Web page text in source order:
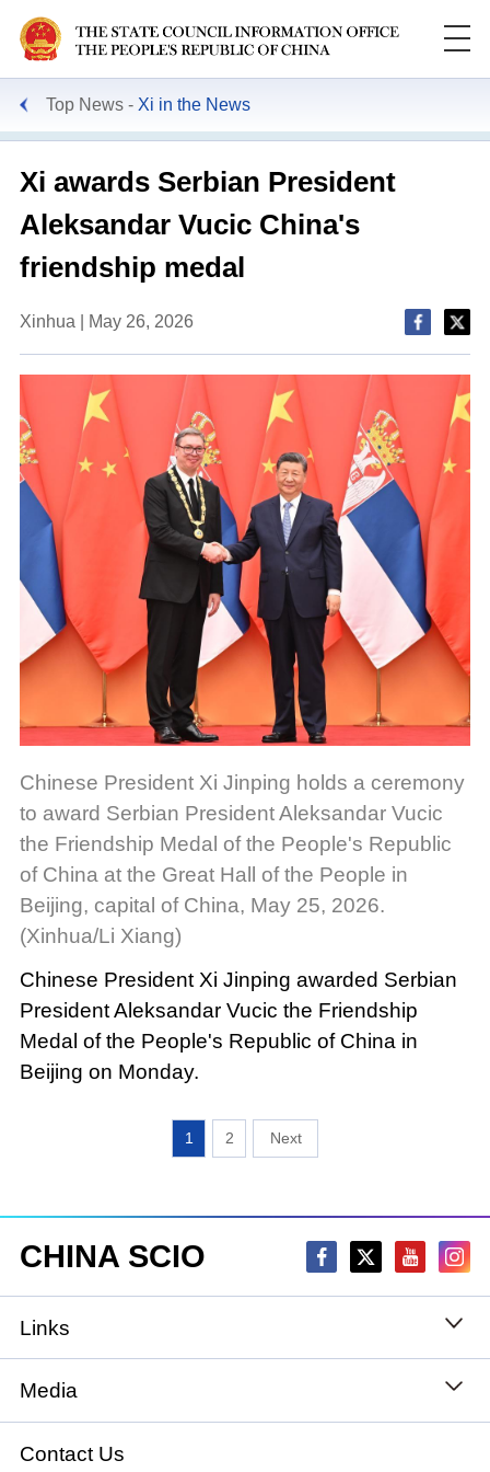
Top News Xi in the News
Xi awards Serbian President
Aleksandar Vucic China's
friendship medal
Xinhua | May 26, 2026
Chinese President Xi Jinping holds a ceremony
to award Serbian President Aleksandar Vucic
the Friendship Medal of the People's Republic
of China at the Great Hall of the People in
Beijing, capital of China, May 25, 2026.
(Xinhua/Li Xiang)
Chinese President Xi Jinping awarded Serbian
President Aleksandar Vucic the Friendship
Medal of the People's Republic of China in
Beijing on Monday.
1 2
CHINA SCIO
Links
State Council
National People's Congress
Media
Xinhuanet
Contact Us